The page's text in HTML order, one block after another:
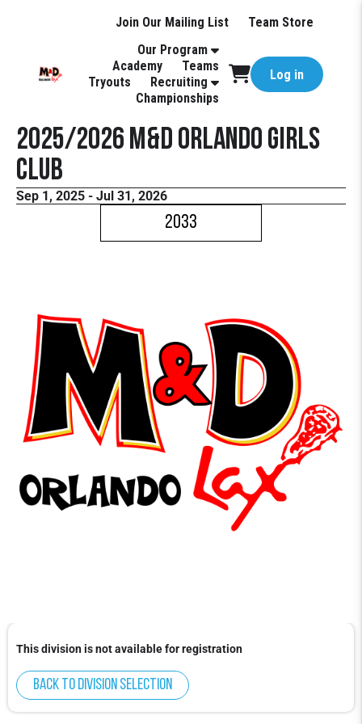
Join Our Mailing List
Team Store
Our Program
Academy
Teams
Tryouts
Recruiting
Championships
Log in
2025/2026 M&D Orlando Girls
Club
Sep 1, 2025 - Jul 31, 2026
2033
This division is not available for registration
Back to division selection